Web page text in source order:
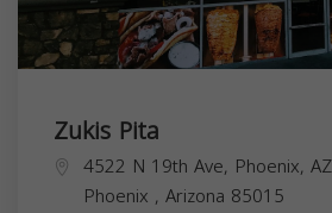
Zukis Pita
4522 N 19th Ave, Phoenix,
Phoenix , Arizona 85015